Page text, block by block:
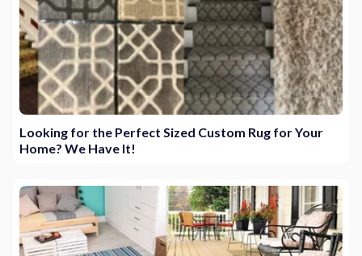
Looking for the Perfect Sized Custom Rug for Your
Home? We Have It!